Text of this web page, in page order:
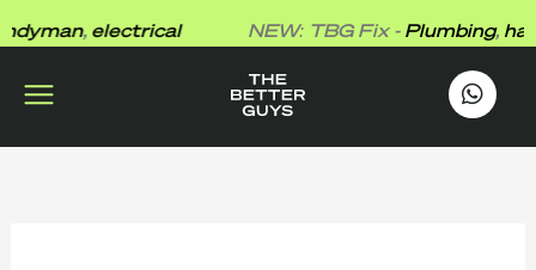
to
,electrical NEW: TBG Fix -Plumbing,